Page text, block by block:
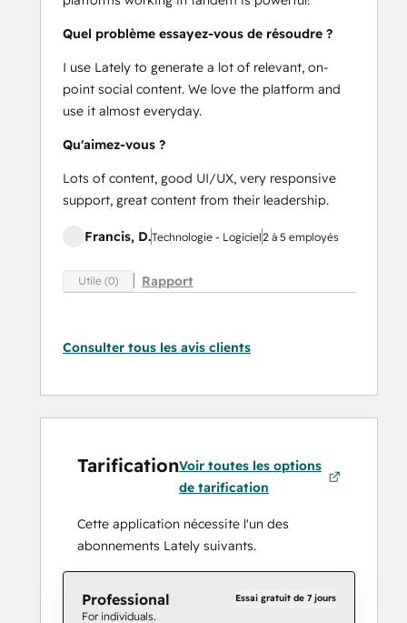
Quel problème essayez-vous de résoudre ?
I use Lately to generate a lot of relevant, on-
point social content. We love the platform and
use it almost everyday.
Qu'aimez-vous ?
Lots of content, good UI/UX, very responsive
support, great content from their leadership.
Francis, D.Technologie - Logiciel2 à 5 employés
Utile (0) Rapport
Consulter tous les avis clients
TarificationVoir toutes les options
de tarification
Cette application nécessite l'un des
abonnements Lately suivants.
Professional Essai gratuit de 7 jours
For individuals.